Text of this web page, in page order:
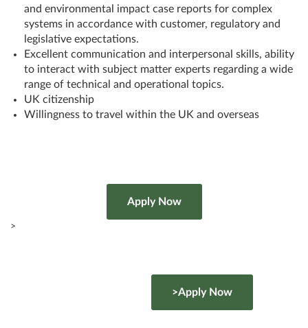
and environmental impact case reports for complex
systems in accordance with customer, regulatory and
legislative expectations.
Excellent communication and interpersonal skills, ability
to interact with subject matter experts regarding a wide
range of technical and operational topics.
UK citizenship
Willingness to travel within the UK and overseas
>
>Apply Now